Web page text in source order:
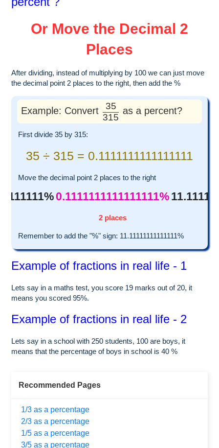
Or Move the Decimal 2
Places
After dividing, instead of multiplying by 100 we can just move
the decimal point 2 places to the right, then add the %
Example: Convert
35
315
as a percent?
First divide 35 by 315:
35 ÷ 315 = 0.1111111111111111
Move the decimal point 2 places to the right
0.1111111111111111%
2 places
Remember to add the "%" sign: 11.11111111111111%
Example of fractions in real life - 1
Lets say in a maths test, you score 19 marks out of 20, it
means you scored 95%.
Example of fractions in real life - 2
Lets say in a school with 250 students, 100 are boys, it
means that the percentage of boys in school is 40 %
Recommended Pages
1/3 as a percentage
2/3 as a percentage
1/5 as a percentage
3/5 as a percentage